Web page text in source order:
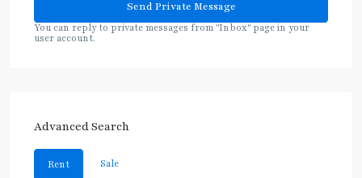
You can reply to private messages from "Inbox" page in your
user account.
Advanced Search
Rent Sale